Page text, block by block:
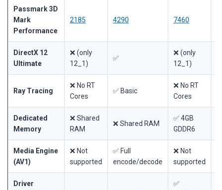
Passmark 3D
Mark
Performance
2185 4290 7460
DirectX 12
Ultimate
❌ (only
12_1)
✅
❌ (only
12_1)
Ray Tracing
❌ No RT
Cores
✅ Basic
❌ No RT
Cores
Dedicated
Memory
❌ Shared
RAM
❌ Shared RAM
✅ 4GB
GDDR6
Media Engine
(AV1)
❌ Not
supported
✅ Full
encode/decode
❌ Not
supported
Driver
✅